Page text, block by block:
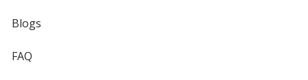
Blogs
FAQ